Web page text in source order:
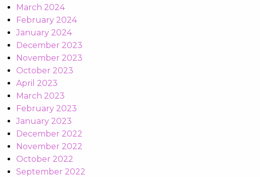
March 2024
February 2024
January 2024
December 2023
November 2023
October 2023
April 2023
March 2023
February 2023
January 2023
December 2022
November 2022
October 2022
September 2022